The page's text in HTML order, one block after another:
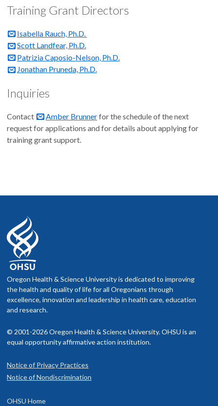
Training Grant Directors
Isabella Rauch, Ph.D.
Scott Landfear, Ph.D.
Patrizia Caposio-Nelson, Ph.D.
Jonathan Pruneda, Ph.D.
Inquiries
Contact Amber Brunnerfor the schedule of the next
request for applications and for details about applying for
training grant support.
Oregon Health & Science University is dedicated to improving
the health and quality of life for all Oregonians through
excellence, innovation and leadership in health care, education
and research.
© 2001-2026 Oregon Health & Science University. OHSU is an
equal opportunity affirmative action institution.
Notice of Privacy Practices
Notice of Nondiscrimination
OHSU Home